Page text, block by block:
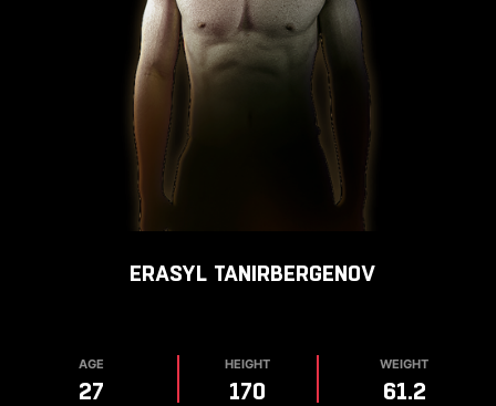
ERASYL TANIRBERGENOV
AGE
27
HEIGHT
170
WEIGHT
61.2